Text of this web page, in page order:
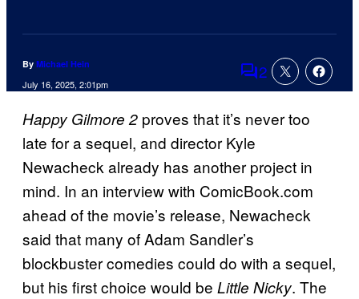
By Michael Hein
July 16, 2025, 2:01pm Comments
2
Happy Gilmore 2 proves that it’s never too
late for a sequel, and director Kyle
Newacheck already has another project in
mind. In an interview with ComicBook.com
ahead of the movie’s release, Newacheck
said that many of Adam Sandler’s
blockbuster comedies could do with a sequel,
but his first choice would be Little Nicky. The